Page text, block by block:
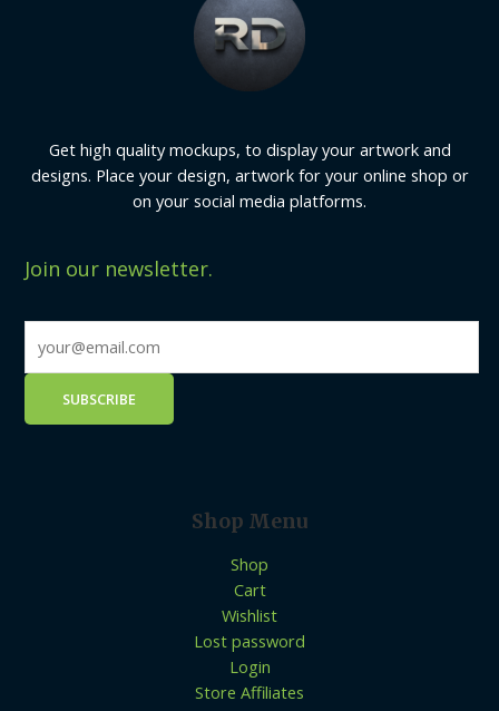
Get high quality mockups, to display your artwork and
designs. Place your design, artwork for your online shop or
on your social media platforms.
Join our newsletter.
Shop Menu
Shop
Cart
Wishlist
Lost password
Login
Store Affiliates